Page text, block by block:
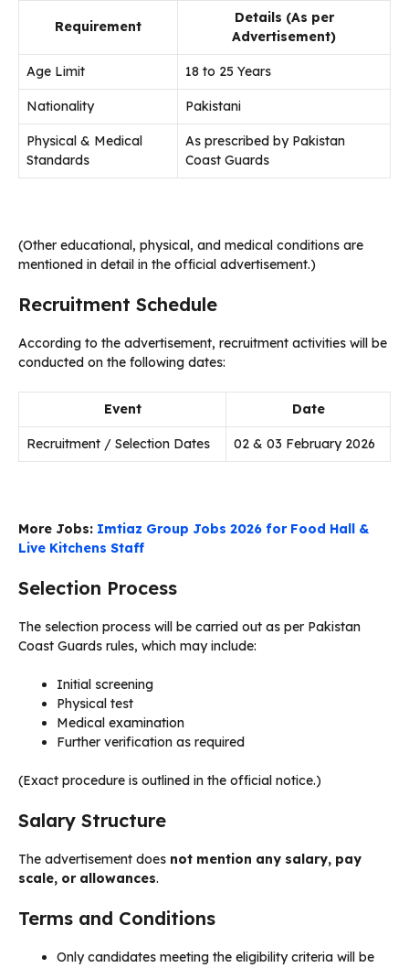
Requirement
Details (As per
Advertisement)
Age Limit 18 to 25 Years
Nationality Pakistani
Physical & Medical
Standards
As prescribed by Pakistan
Coast Guards
(Other educational, physical, and medical conditions are
mentioned in detail in the official advertisement.)
Recruitment Schedule
According to the advertisement, recruitment activities will be
conducted on the following dates:
Event Date
Recruitment / Selection Dates 02 & 03 February 2026
More Jobs: Imtiaz Group Jobs 2026 for Food Hall &
Live Kitchens Staff
Selection Process
The selection process will be carried out as per Pakistan
Coast Guards rules, which may include:
Initial screening
Physical test
Medical examination
Further verification as required
(Exact procedure is outlined in the official notice.)
Salary Structure
The advertisement does not mention any salary, pay
scale, or allowances.
Terms and Conditions
Only candidates meeting the eligibility criteria will be